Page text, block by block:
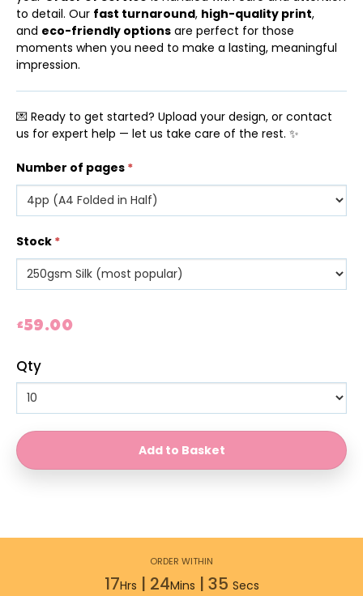
to detail. Our fast turnaround, high-quality print,
and eco-friendly options are perfect for those
moments when you need to make a lasting, meaningful
impression.
💌 Ready to get started? Upload your design, or contact
us for expert help — let us take care of the rest. ✨
Number of pages *
Stock *
£59.00
Qty
ORDER WITHIN
17Hrs | 24Mins | 34 Secs